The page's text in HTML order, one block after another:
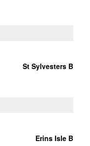
St Sylvesters B
Erins Isle B